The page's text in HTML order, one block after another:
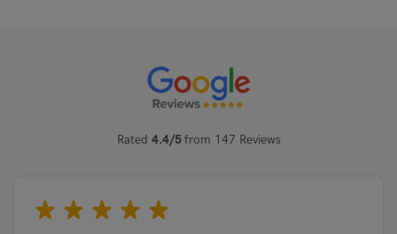
Rated 4.4/5from 147 Reviews